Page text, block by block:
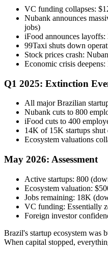
VC funding collapses:
Nubank announces
jobs)
iFood announces
99Taxi shuts down
Stock prices crash:
Economic crisis
Q1 2025: Extinction
All major Brazilian
Nubank cuts to 800
iFood cuts to 400
14K of 15K startups shut
Ecosystem valuations
May 2026: Assessment
Active startups: 800
Ecosystem valuation:
Jobs remaining: 18K
VC funding: Essentially
Foreign investor
Brazil's startup ecosystem was
When capital stopped,